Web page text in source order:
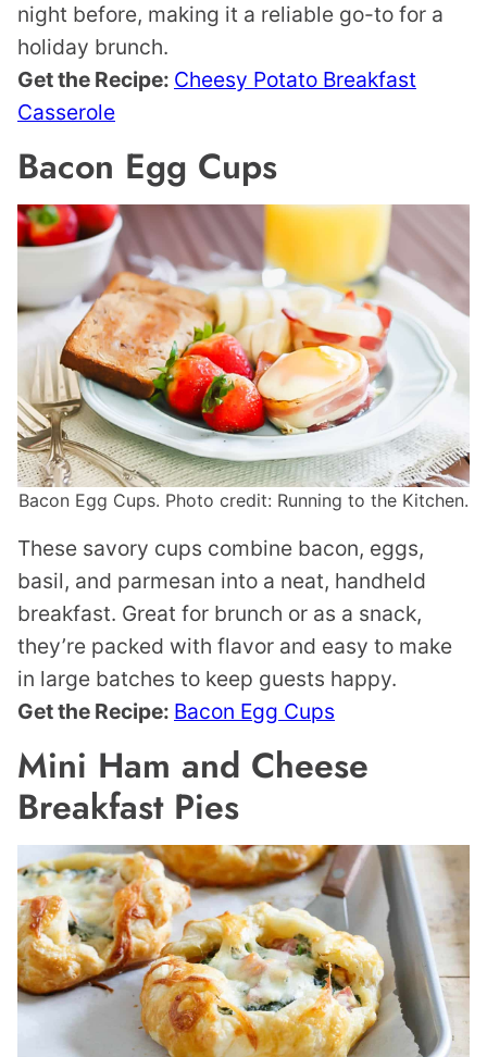
night before, making it a reliable go-to for a
holiday brunch.
Get the Recipe: Cheesy Potato Breakfast
Casserole
Bacon Egg Cups
Bacon Egg Cups. Photo credit: Running to the Kitchen.
These savory cups combine bacon, eggs,
basil, and parmesan into a neat, handheld
breakfast. Great for brunch or as a snack,
they’re packed with flavor and easy to make
in large batches to keep guests happy.
Get the Recipe: Bacon Egg Cups
Mini Ham and Cheese
Breakfast Pies